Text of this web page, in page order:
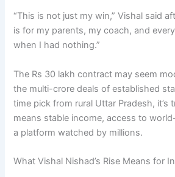
“This is not just my win,” Vishal said
is for my parents, my coach, and
when I had nothing.”
The Rs 30 lakh contract may seem
the multi-crore deals of established
time pick from rural Uttar Pradesh, it’s
means stable income, access to
a platform watched by millions.
What Vishal Nishad’s Rise Means for